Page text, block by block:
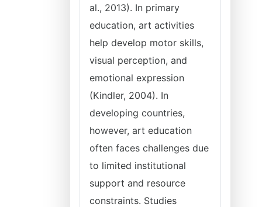
al., 2013). In primary
education, art activities
help develop motor skills,
visual perception, and
emotional expression
(Kindler, 2004). In
developing countries,
however, art education
often faces challenges due
to limited institutional
support and resource
constraints. Studies